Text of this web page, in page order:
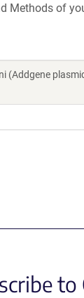
Methods of
(Addgene
to